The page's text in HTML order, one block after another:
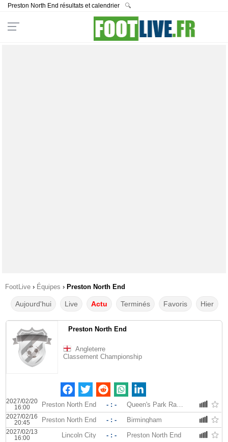
Preston North End résultats et calendrier 🔍
FootLive › Équipes › Preston North End
Aujourd'hui Live Actu Terminés Favoris Hier
Preston North End
Angleterre
Classement Championship
2027/02/20
16:00
Preston North End - : - Queen's Park Rangers
2027/02/16
20:45
Preston North End - : - Birmingham
2027/02/13
16:00
Lincoln City - : - Preston North End